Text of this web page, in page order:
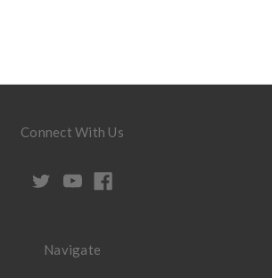
Connect With Us
Navigate